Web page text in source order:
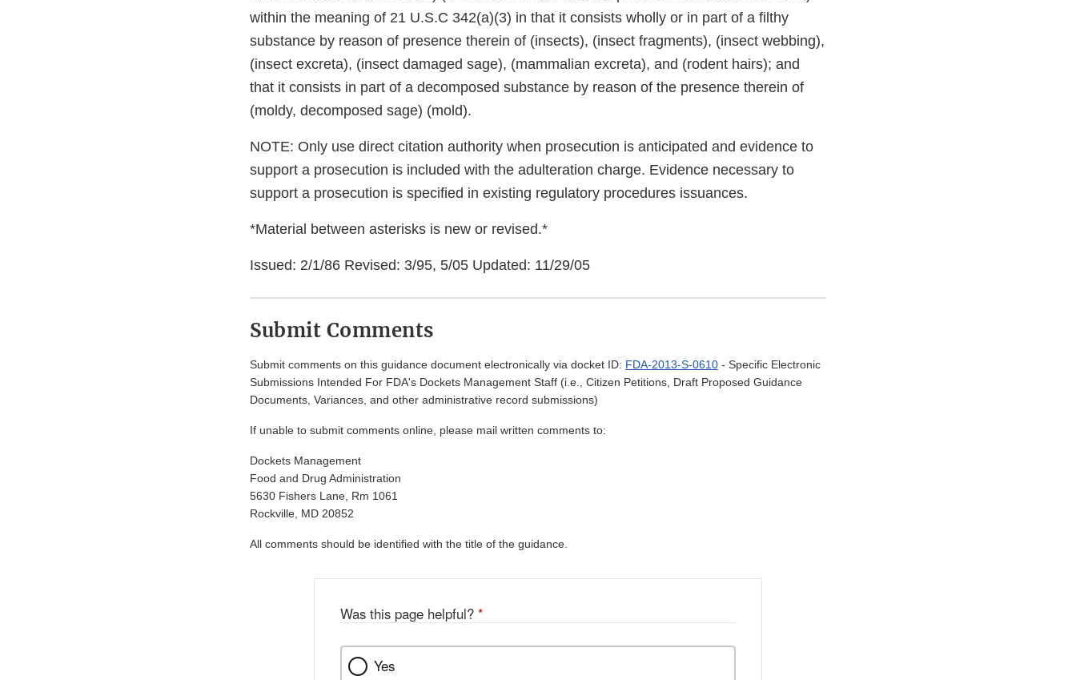
within the meaning of 21 U.S.C 342(a)(3) in that it consists wholly or in part of a filthy
substance by reason of presence therein of (insects), (insect fragments), (insect webbing),
(insect excreta), (insect damaged sage), (mammalian excreta), and (rodent hairs); and
that it consists in part of a decomposed substance by reason of the presence therein of
(moldy, decomposed sage) (mold).
NOTE: Only use direct citation authority when prosecution is anticipated and evidence to
support a prosecution is included with the adulteration charge. Evidence necessary to
support a prosecution is specified in existing regulatory procedures issuances.
*Material between asterisks is new or revised.*
Issued: 2/1/86 Revised: 3/95, 5/05 Updated: 11/29/05
Submit Comments
Submit comments on this guidance document electronically via docket ID: FDA-2013-S-0610 - Specific Electronic
Submissions Intended For FDA's Dockets Management Staff (i.e., Citizen Petitions, Draft Proposed Guidance
Documents, Variances, and other administrative record submissions)
If unable to submit comments online, please mail written comments to:
Dockets Management
Food and Drug Administration
5630 Fishers Lane, Rm 1061
Rockville, MD 20852
All comments should be identified with the title of the guidance.
Was this page helpful? *
Yes